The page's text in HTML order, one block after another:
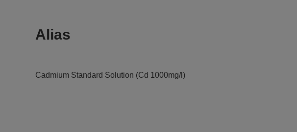
Alias
Cadmium Standard Solution (Cd 1000mg/l)